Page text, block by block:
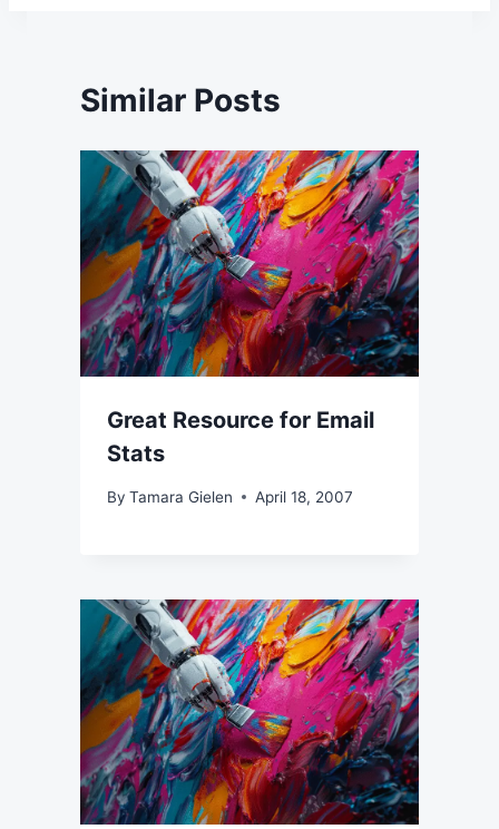
Similar Posts
Great Resource for Email
Stats
By Tamara Gielen April 18, 2007